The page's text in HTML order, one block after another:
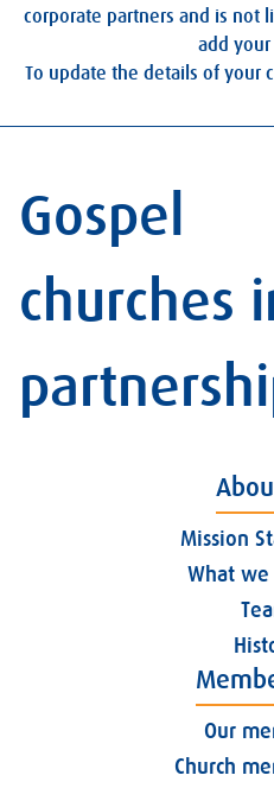
corporate partners and is not
add
To update the details of your
Gospel
churches
Mission
What
Our
Church